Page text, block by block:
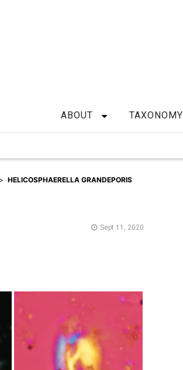
ABOUT TAXONOMY
HELICOSPHAERELLA GRANDEPORIS
Sept 11, 2020